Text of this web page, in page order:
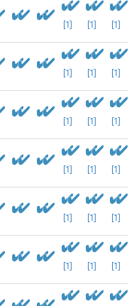
[1] [1] [1]
[1] [1] [1]
[1] [1] [1]
[1] [1] [1]
[1] [1] [1]
[1] [1] [1]